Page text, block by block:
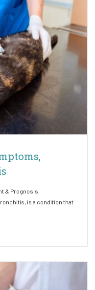
& Prognosis
is a condition that